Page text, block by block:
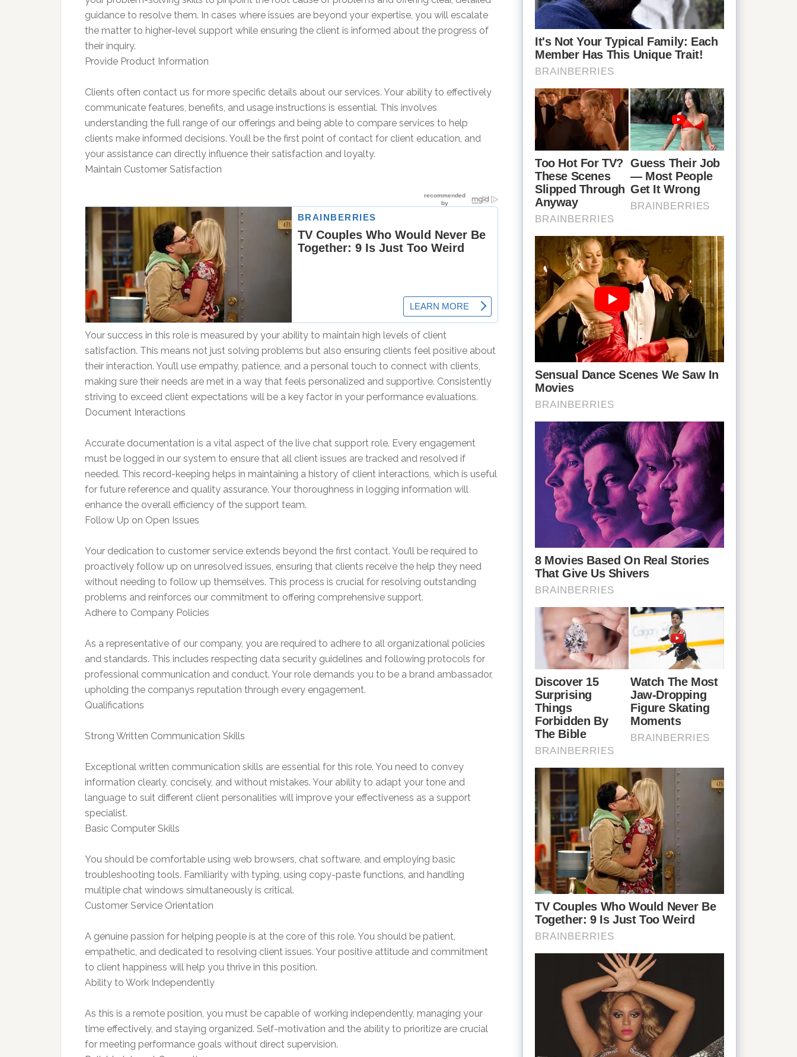
guidance to resolve them. In cases where issues are beyond your expertise, you will escalate
the matter to higher-level support while ensuring the client is informed about the progress of
their inquiry.
Provide Product Information
Clients often contact us for more specific details about our services. Your ability to effectively
communicate features, benefits, and usage instructions is essential. This involves
understanding the full range of our offerings and being able to compare services to help
clients make informed decisions. Youll be the first point of contact for client education, and
your assistance can directly influence their satisfaction and loyalty.
Maintain Customer Satisfaction
Your success in this role is measured by your ability to maintain high levels of client
satisfaction. This means not just solving problems but also ensuring clients feel positive about
their interaction. You’ll use empathy, patience, and a personal touch to connect with clients,
making sure their needs are met in a way that feels personalized and supportive. Consistently
striving to exceed client expectations will be a key factor in your performance evaluations.
Document Interactions
Accurate documentation is a vital aspect of the live chat support role. Every engagement
must be logged in our system to ensure that all client issues are tracked and resolved if
needed. This record-keeping helps in maintaining a history of client interactions, which is useful
for future reference and quality assurance. Your thoroughness in logging information will
enhance the overall efficiency of the support team.
Follow Up on Open Issues
Your dedication to customer service extends beyond the first contact. You’ll be required to
proactively follow up on unresolved issues, ensuring that clients receive the help they need
without needing to follow up themselves. This process is crucial for resolving outstanding
problems and reinforces our commitment to offering comprehensive support.
Adhere to Company Policies
As a representative of our company, you are required to adhere to all organizational policies
and standards. This includes respecting data security guidelines and following protocols for
professional communication and conduct. Your role demands you to be a brand ambassador,
upholding the companys reputation through every engagement.
Qualifications
Strong Written Communication Skills
Exceptional written communication skills are essential for this role. You need to convey
information clearly, concisely, and without mistakes. Your ability to adapt your tone and
language to suit different client personalities will improve your effectiveness as a support
specialist.
Basic Computer Skills
You should be comfortable using web browsers, chat software, and employing basic
troubleshooting tools. Familiarity with typing, using copy-paste functions, and handling
multiple chat windows simultaneously is critical.
Customer Service Orientation
A genuine passion for helping people is at the core of this role. You should be patient,
empathetic, and dedicated to resolving client issues. Your positive attitude and commitment
to client happiness will help you thrive in this position.
Ability to Work Independently
As this is a remote position, you must be capable of working independently, managing your
time effectively, and staying organized. Self-motivation and the ability to prioritize are crucial
for meeting performance goals without direct supervision.